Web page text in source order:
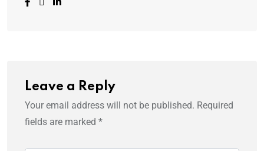
Leave a Reply
Your email address will not be published. Required
fields are marked *